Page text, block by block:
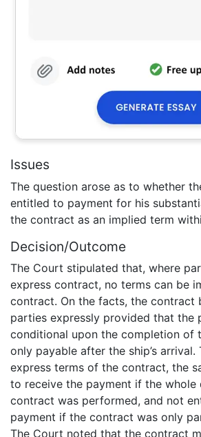
Issues
The question arose as to whether
entitled to payment for his
the contract as an implied term
Decision/Outcome
The Court stipulated that, where
express contract, no terms can be
contract. On the facts, the contract
parties expressly provided that the
conditional upon the completion of
only payable after the ship’s arrival.
express terms of the contract, the
to receive the payment if the
contract was performed, and not
payment if the contract was only
The Court noted that the contract